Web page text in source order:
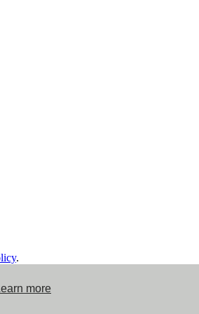
more
.